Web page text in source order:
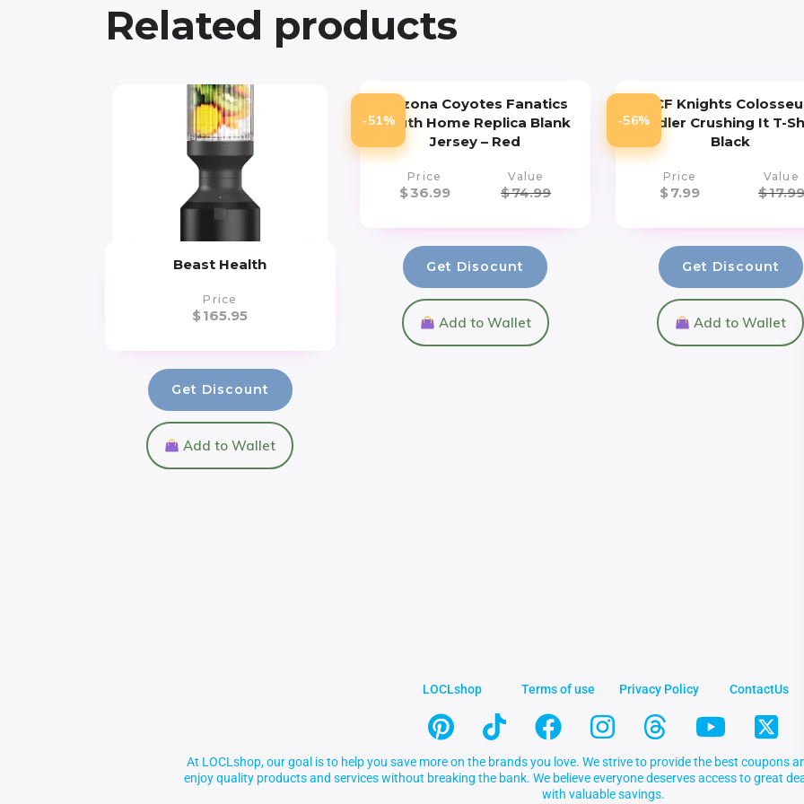
Related products
Beast Health
Price
$165.95
Get Discount
Add to Wallet
-51%
Arizona Coyotes Fanatics
Youth Home Replica Blank
Jersey – Red
Price
$36.99
Value
$74.99
Get Disocunt
Add to Wallet
-56%
UCF Knights
Toddler Crushing It T-
Black
Price
$7.99
Value
$17.99
Get Discount
Add to Wallet
LOCLshop Terms of use Privacy Policy ContactUs
At LOCLshop, our goal is to help you save more on the brands you love. We strive to provide the best coupons
enjoy quality products and services without breaking the bank. We believe everyone deserves access to great
with valuable savings.